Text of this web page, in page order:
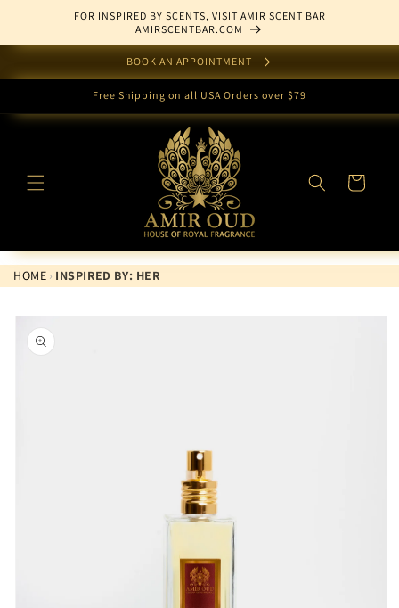
FOR INSPIRED BY SCENTS, VISIT AMIR SCENT BAR
AMIRSCENTBAR.COM
BOOK AN APPOINTMENT
Free Shipping on all USA Orders over $79
Cart
HOME › INSPIRED BY: HER
Skip to
product
information